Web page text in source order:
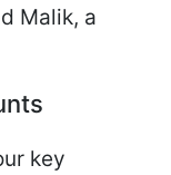
Malik, a
key